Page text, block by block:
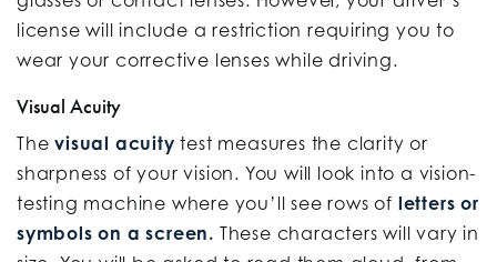
license will include a restriction requiring you to
wear your corrective lenses while driving.
Visual Acuity
Thevisual acuity test measures the clarity or
sharpness of your vision. You will look into a vision-
testing machine where you’ll see rows of letters or
symbols on a screen. These characters will vary in